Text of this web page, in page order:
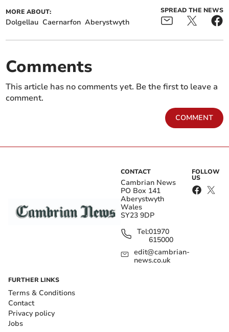
MORE ABOUT:
Dolgellau Caernarfon Aberystwyth
SPREAD THE NEWS
Comments
This article has no comments yet. Be the first to leave a
comment.
COMMENT
CONTACT
Cambrian News
PO Box 141
Aberystwyth
Wales
SY23 9DP
Tel:01970
615000
edit@cambrian-
news.co.uk
FOLLOW
US
FURTHER LINKS
Terms & Conditions
Contact
Privacy policy
Jobs